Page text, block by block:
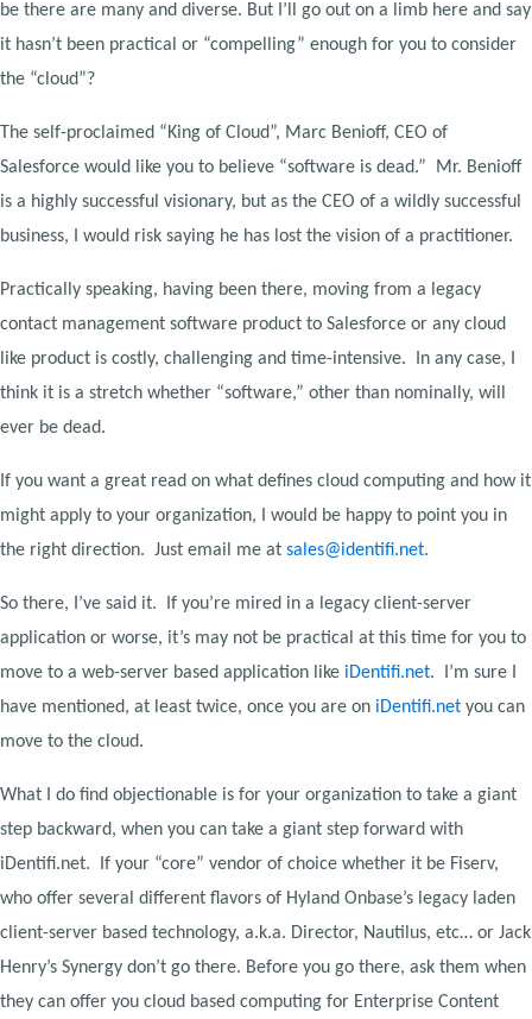
be there are many and diverse. But I’ll go out on a limb here and say
it hasn’t been practical or “compelling” enough for you to consider
the “cloud”?
The self-proclaimed “King of Cloud”, Marc Benioff, CEO of
Salesforce would like you to believe “software is dead.” Mr. Benioff
is a highly successful visionary, but as the CEO of a wildly successful
business, I would risk saying he has lost the vision of a practitioner.
Practically speaking, having been there, moving from a legacy
contact management software product to Salesforce or any cloud
like product is costly, challenging and time-intensive. In any case, I
think it is a stretch whether “software,” other than nominally, will
ever be dead.
If you want a great read on what defines cloud computing and how it
might apply to your organization, I would be happy to point you in
the right direction. Just email me at sales@identifi.net.
So there, I’ve said it. If you’re mired in a legacy client-server
application or worse, it’s may not be practical at this time for you to
move to a web-server based application like iDentifi.net. I’m sure I
have mentioned, at least twice, once you are on iDentifi.net you can
move to the cloud.
What I do find objectionable is for your organization to take a giant
step backward, when you can take a giant step forward with
iDentifi.net. If your “core” vendor of choice whether it be Fiserv,
who offer several different flavors of Hyland Onbase’s legacy laden
client-server based technology, a.k.a. Director, Nautilus, etc… or Jack
Henry’s Synergy don’t go there. Before you go there, ask them when
they can offer you cloud based computing for Enterprise Content